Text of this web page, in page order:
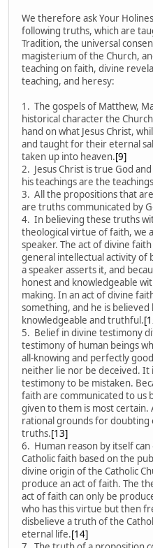
We therefore ask Your
following truths, which are
Tradition, the universal
magisterium of the Church,
teaching on faith, divine
teaching, and heresy:
1. The gospels of Matthew,
historical character the
hand on what Jesus Christ,
and taught for their eternal
taken up into heaven.[9]
2. Jesus Christ is true God
his teachings are the
3. All the propositions that
are truths communicated by
4. In believing these truths
theological virtue of faith, we
speaker. The act of divine
general intellectual activity of
a speaker asserts it, and
honest and knowledgeable
making. In an act of divine
something, and he is believed
knowledgeable and truthful.
5. Belief in divine testimony
testimony of human beings
all-knowing and perfectly
neither lie nor be deceived. It
testimony to be mistaken.
faith are communicated to us
given to them is most certain.
rational grounds for doubting
truths.[13]
6. Human reason by itself
Catholic faith based on the
divine origin of the Catholic
produce an act of faith. The
act of faith can only be
who has this virtue but then
disbelieve a truth of the
eternal life.[14]